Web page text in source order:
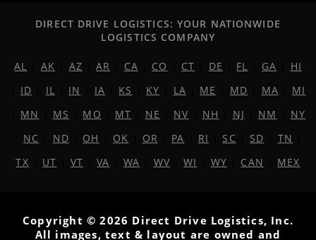
DIRECT DRIVE LOGISTICS: YOUR NATIONWIDE
LOGISTICS COMPANY
AL AK AZ |AR CA CO CT DE FL GA
HI
ID IL IN IA KS KY LA ME MD MA
MI
MN MS MO MT NE NV NH NJ NM
NY
NC ND OH OK OR PA RI SC SD TN
TX
UT VT |VA WA WV |WI WY CAN MEX
Copyright © 2026 Direct Drive Logistics, Inc.
All images, text & layout are owned and